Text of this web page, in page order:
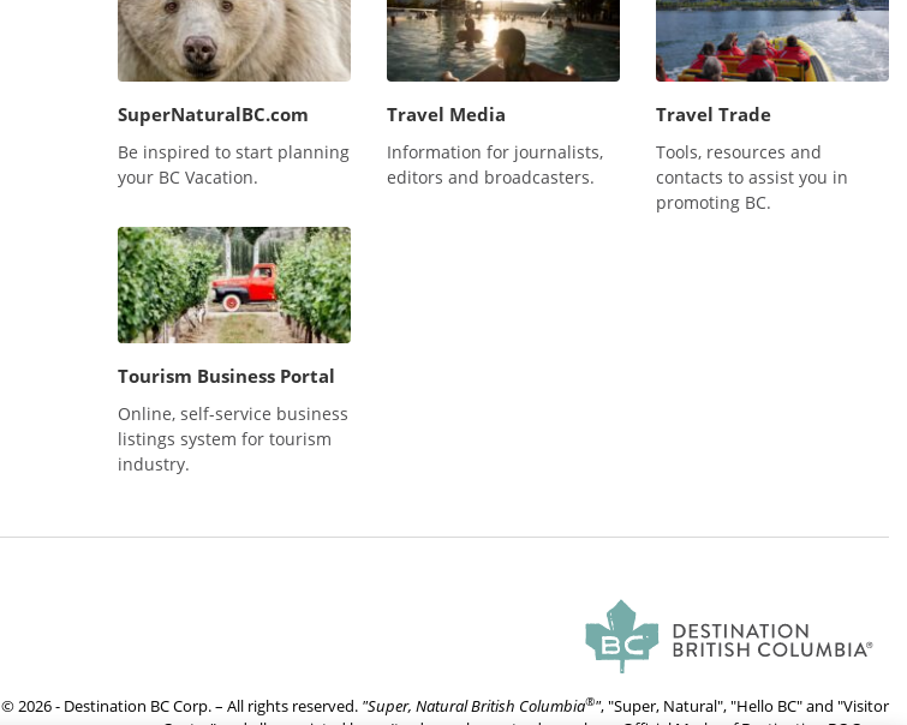
SuperNaturalBC.com
Be inspired to start planning
your BC Vacation.
Travel Media
Information for journalists,
editors and broadcasters.
Travel Trade
Tools, resources and
contacts to assist you in
promoting BC.
Tourism Business Portal
Online, self-service business
listings system for tourism
industry.
© 2026 - Destination BC Corp. – All rights reserved. "Super, Natural British Columbia®", "Super, Natural", "Hello BC" and "Visitor